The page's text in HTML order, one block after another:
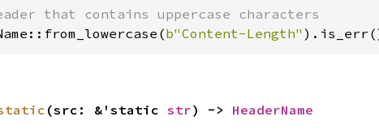
b"Content-Length"
(src: &'static str) -> HeaderName